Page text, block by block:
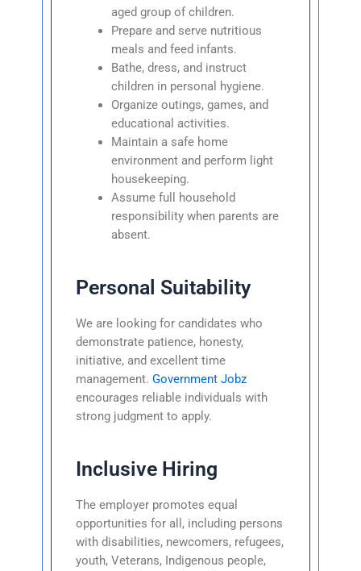
aged group of children.
Prepare and serve nutritious
meals and feed infants.
Bathe, dress, and instruct
children in personal hygiene.
Organize outings, games, and
educational activities.
Maintain a safe home
environment and perform light
housekeeping.
Assume full household
responsibility when parents are
absent.
Personal Suitability
We are looking for candidates who
demonstrate patience, honesty,
initiative, and excellent time
management.Government Jobz
encourages reliable individuals with
strong judgment to apply.
Inclusive Hiring
The employer promotes equal
opportunities for all, including persons
with disabilities, newcomers, refugees,
youth, Veterans, Indigenous people,